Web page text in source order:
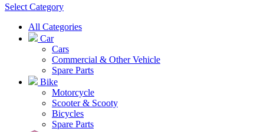
Select Category
All Categories
Car
Cars
Commercial & Other Vehicle
Spare Parts
Bike
Motorcycle
Scooter & Scooty
Bicycles
Spare Parts